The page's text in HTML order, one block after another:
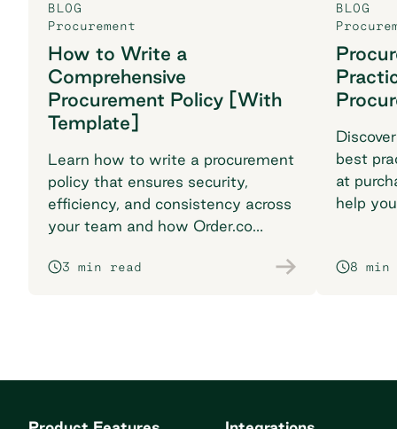
BLOG
Procurement
How to Write a
Comprehensive
Procurement Policy [With
Template]
Learn how to write a procurement
policy that ensures security,
efficiency, and consistency across
your team and how Order.co
workflows.
3 min read
BLOG
best
at
help
8 min